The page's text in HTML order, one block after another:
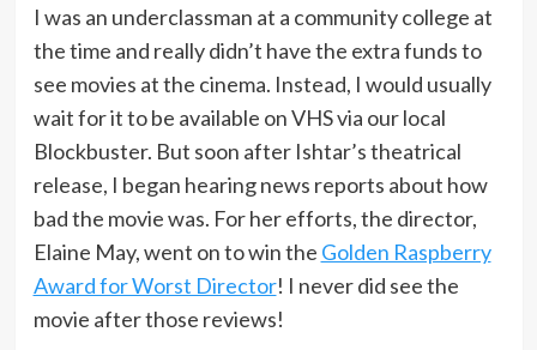
I was an underclassman at a community college at
the time and really didn’t have the extra funds to
see movies at the cinema. Instead, I would usually
wait for it to be available on VHS via our local
Blockbuster. But soon after Ishtar’s theatrical
release, I began hearing news reports about how
bad the movie was. For her efforts, the director,
Elaine May, went on to win the Golden Raspberry
Award for Worst Director! I never did see the
movie after those reviews!